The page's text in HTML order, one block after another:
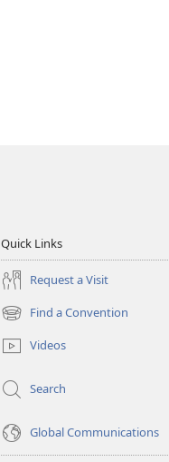
Quick Links
Request a Visit
Find a Convention
(opens
new
window)
Videos
Search
Global Communications